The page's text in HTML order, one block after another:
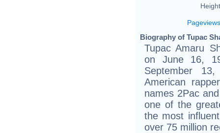
Pageviews
Biography of Tupac
Tupac Amaru
on June 16,
September
American
names 2Pac
one of the
the most
over 75 million